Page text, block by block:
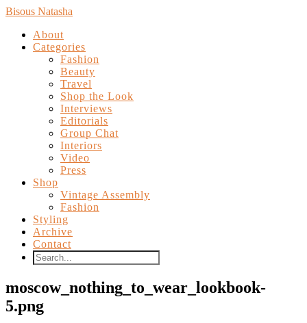
Bisous Natasha
About
Categories
Fashion
Beauty
Travel
Shop the Look
Interviews
Editorials
Group Chat
Interiors
Video
Press
Shop
Vintage Assembly
Fashion
Styling
Archive
Contact
moscow_nothing_to_wear_lookbook-
5.png